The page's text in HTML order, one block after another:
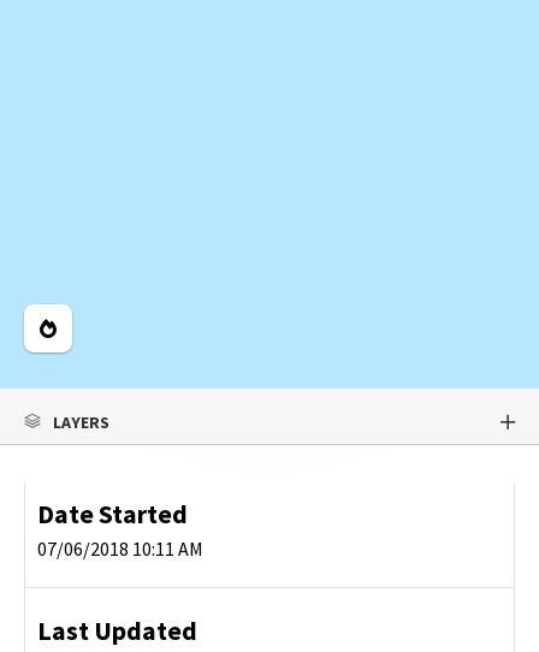
Legend
LAYERS
Date Started
07/06/2018 10:11 AM
Last Updated